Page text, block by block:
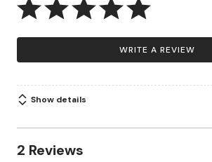
WRITE A REVIEW
Show details
2 Reviews